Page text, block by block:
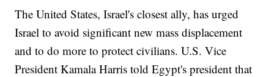
The United States, Israel's closest ally, has urged
Israel to avoid significant new mass displacement
and to do more to protect civilians. U.S. Vice
President Kamala Harris told Egypt's president that